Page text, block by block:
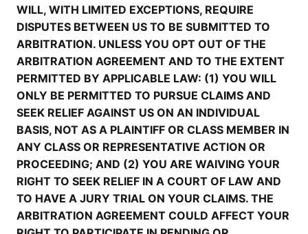
WILL, WITH LIMITED EXCEPTIONS, REQUIRE
DISPUTES BETWEEN US TO BE SUBMITTED TO
ARBITRATION. UNLESS YOU OPT OUT OF THE
ARBITRATION AGREEMENT AND TO THE EXTENT
PERMITTED BY APPLICABLE LAW: (1) YOU WILL
ONLY BE PERMITTED TO PURSUE CLAIMS AND
SEEK RELIEF AGAINST US ON AN INDIVIDUAL
BASIS, NOT AS A PLAINTIFF OR CLASS MEMBER IN
ANY CLASS OR REPRESENTATIVE ACTION OR
PROCEEDING; AND (2) YOU ARE WAIVING YOUR
RIGHT TO SEEK RELIEF IN A COURT OF LAW AND
TO HAVE A JURY TRIAL ON YOUR CLAIMS. THE
ARBITRATION AGREEMENT COULD AFFECT YOUR